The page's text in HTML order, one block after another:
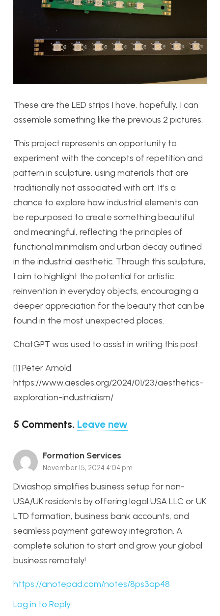
These are the LED strips I have, hopefully, I can
assemble something like the previous 2 pictures.
This project represents an opportunity to
experiment with the concepts of repetition and
pattern in sculpture, using materials that are
traditionally not associated with art. It’s a
chance to explore how industrial elements can
be repurposed to create something beautiful
and meaningful, reflecting the principles of
functional minimalism and urban decay outlined
in the industrial aesthetic. Through this sculpture,
I aim to highlight the potential for artistic
reinvention in everyday objects, encouraging a
deeper appreciation for the beauty that can be
found in the most unexpected places.
ChatGPT was used to assist in writing this post.
[1] Peter Arnold
https://www.aesdes.org/2024/01/23/aesthetics-
exploration-industrialism/
5 Comments. Leave new
Formation Services
November 15, 2024 4:04 pm
Diviashop simplifies business setup for non-
USA/UK residents by offering legal USA LLC or UK
LTD formation, business bank accounts, and
seamless payment gateway integration. A
complete solution to start and grow your global
business remotely!
https://anotepad.com/notes/8ps3ap48
Log in to Reply